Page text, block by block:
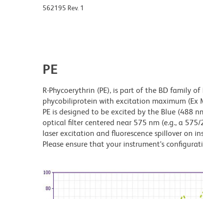
562195 Rev. 1
PE
R-Phycoerythrin (PE), is part of the BD family
phycobiliprotein with excitation maximum (Ex
PE is designed to be excited by the Blue (488
optical filter centered near 575 nm (e.g., a 575/
laser excitation and fluorescence spillover on
Please ensure that your instrument’s